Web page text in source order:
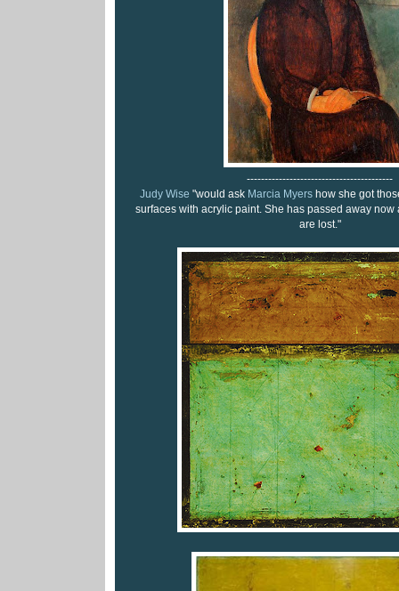
-----------------------------------------
Judy Wise "would ask Marcia Myershow she got
surfaces with acrylic paint. She has passed away now
are lost."